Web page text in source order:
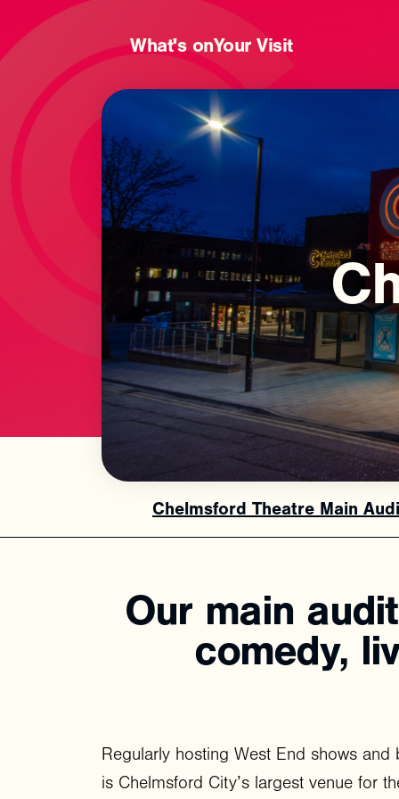
What's onYour Visit
Chelmsford Theatre Main
Our main
comedy,
Regularly hosting West End shows
is Chelmsford City’s largest venue for